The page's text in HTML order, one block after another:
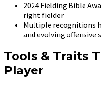
2024 Fielding Bible
right fielder
Multiple recognitions
and evolving offensive
Tools & Traits
Player